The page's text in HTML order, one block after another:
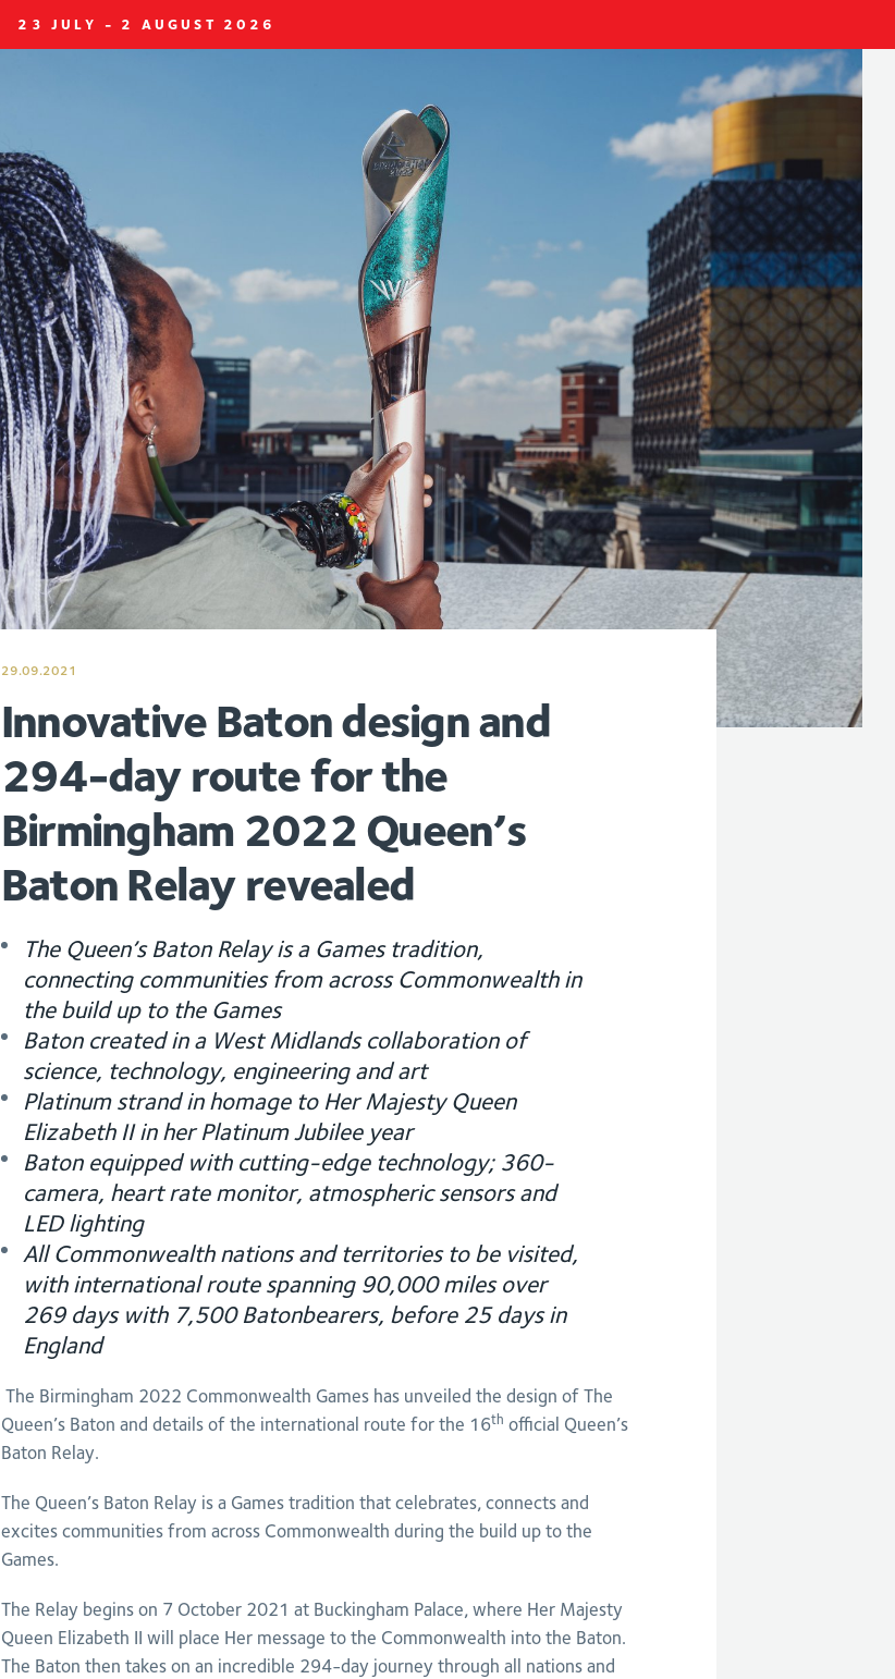
23 JULY - 2 AUGUST 2026
29.09.2021
Innovative Baton design and
294-day route for the
Birmingham 2022 Queen’s
Baton Relay revealed
The Queen’s Baton Relay is a Games tradition,
connecting communities from across Commonwealth in
the build up to the Games
Baton created in a West Midlands collaboration of
science, technology, engineering and art
Platinum strand in homage to Her Majesty Queen
Elizabeth II in her Platinum Jubilee year
Baton equipped with cutting-edge technology; 360-
camera, heart rate monitor, atmospheric sensors and
LED lighting
All Commonwealth nations and territories to be visited,
with international route spanning 90,000 miles over
269 days with 7,500 Batonbearers, before 25 days in
England
The Birmingham 2022 Commonwealth Games has unveiled the design of The
Queen’s Baton and details of the international route for the 16th official Queen’s
Baton Relay.
The Queen’s Baton Relay is a Games tradition that celebrates, connects and
excites communities from across Commonwealth during the build up to the
Games.
The Relay begins on 7 October 2021 at Buckingham Palace, where Her Majesty
Queen Elizabeth II will place Her message to the Commonwealth into the Baton.
The Baton then takes on an incredible 294-day journey through all nations and